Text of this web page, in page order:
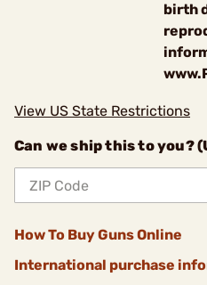
birth
View US State Restrictions
Can we ship this to you?
How To Buy Guns Online
International purchase